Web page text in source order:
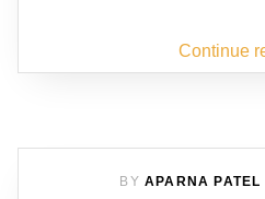
Continue
BY APARNA PATEL